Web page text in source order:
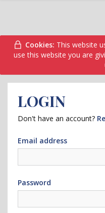
Cookies: This website
use this website you are
LOGIN
Don't have an account?
Email address
Password